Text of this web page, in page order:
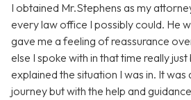
I obtained Mr.Stephens as my
every law office I possibly could. He
gave me a feeling of reassurance
else I spoke with in that time really
explained the situation I was in. It
journey but with the help and